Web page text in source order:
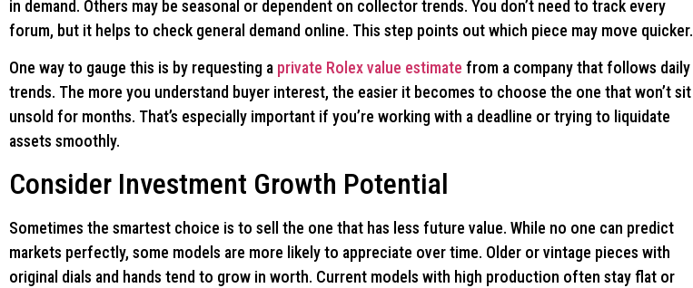
in demand. Others may be seasonal or dependent on collector trends. You don’t need to track every
forum, but it helps to check general demand online. This step points out which piece may move quicker.
One way to gauge this is by requesting a private Rolex value estimate from a company that follows daily
trends. The more you understand buyer interest, the easier it becomes to choose the one that won’t sit
unsold for months. That’s especially important if you’re working with a deadline or trying to liquidate
assets smoothly.
Consider Investment Growth Potential
Sometimes the smartest choice is to sell the one that has less future value. While no one can predict
markets perfectly, some models are more likely to appreciate over time. Older or vintage pieces with
original dials and hands tend to grow in worth. Current models with high production often stay flat or